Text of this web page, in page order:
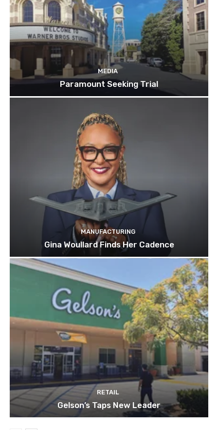
MEDIA
Paramount Seeking Trial
MANUFACTURING
Gina Woullard Finds Her Cadence
RETAIL
Gelson’s Taps New Leader